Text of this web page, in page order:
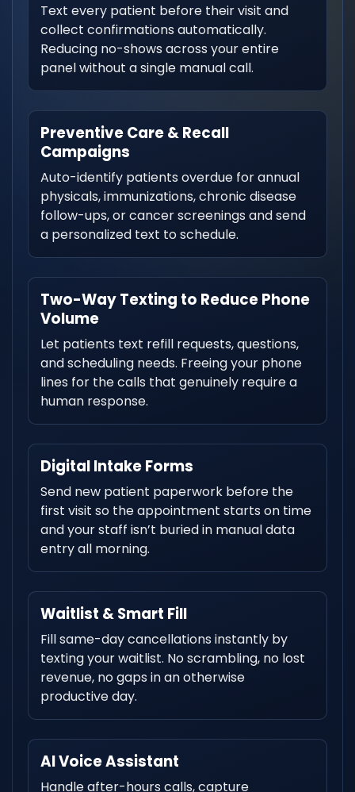
Text every patient before their visit and
collect confirmations automatically.
Reducing no-shows across your entire
panel without a single manual call.
Preventive Care & Recall
Campaigns
Auto-identify patients overdue for annual
physicals, immunizations, chronic disease
follow-ups, or cancer screenings and send
a personalized text to schedule.
Two-Way Texting to Reduce Phone
Volume
Let patients text refill requests, questions,
and scheduling needs. Freeing your phone
lines for the calls that genuinely require a
human response.
Digital Intake Forms
Send new patient paperwork before the
first visit so the appointment starts on time
and your staff isn’t buried in manual data
entry all morning.
Waitlist & Smart Fill
Fill same-day cancellations instantly by
texting your waitlist. No scrambling, no lost
revenue, no gaps in an otherwise
productive day.
AI Voice Assistant
Handle after-hours calls, capture